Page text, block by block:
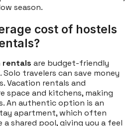
season.
cost of hostels
rentals are budget-friendly
travelers can save money
Vacation rentals and
space and kitchens, making
An authentic option is an
apartment, which often
a shared pool, giving you a feel